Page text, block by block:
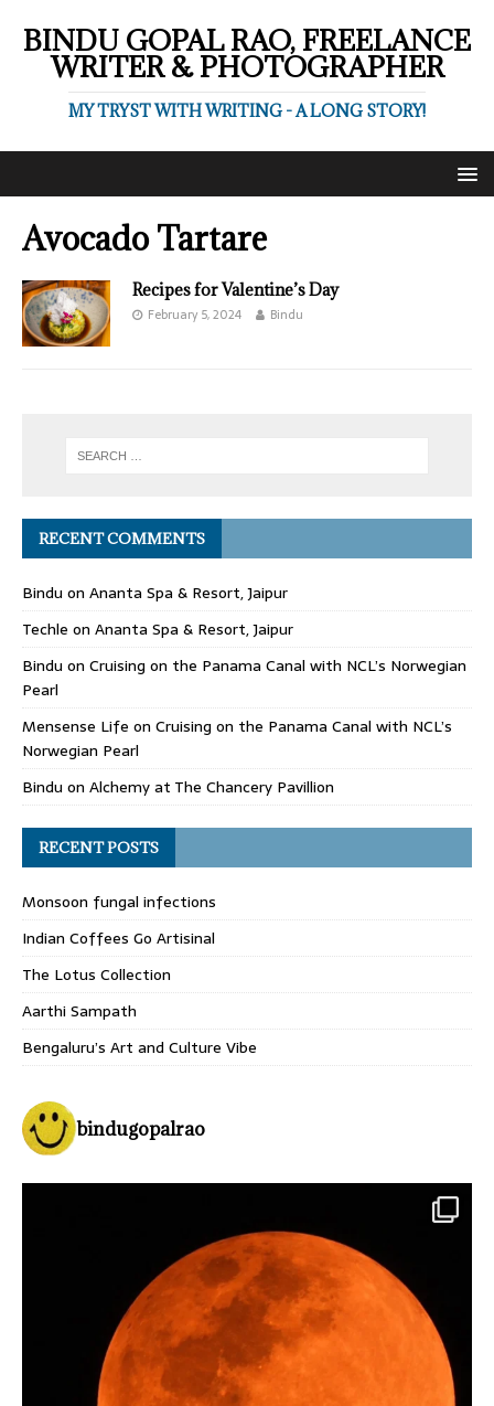
BINDU GOPAL RAO, FREELANCE
WRITER & PHOTOGRAPHER
MY TRYST WITH WRITING - A LONG STORY!
Avocado Tartare
Recipes for Valentine’s Day
February 5, 2024 Bindu
RECENT COMMENTS
Bindu on Ananta Spa & Resort, Jaipur
Techle on Ananta Spa & Resort, Jaipur
Bindu on Cruising on the Panama Canal with NCL’s Norwegian
Pearl
Mensense Life on Cruising on the Panama Canal with NCL’s
Norwegian Pearl
Bindu on Alchemy at The Chancery Pavillion
RECENT POSTS
Monsoon fungal infections
Indian Coffees Go Artisinal
The Lotus Collection
Aarthi Sampath
Bengaluru’s Art and Culture Vibe
bindugopalrao